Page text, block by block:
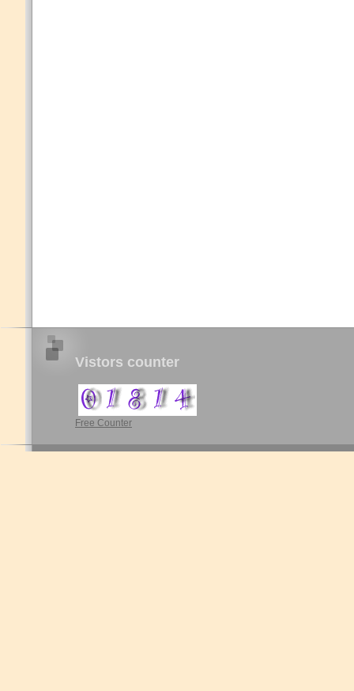
Vistors counter
Free Counter